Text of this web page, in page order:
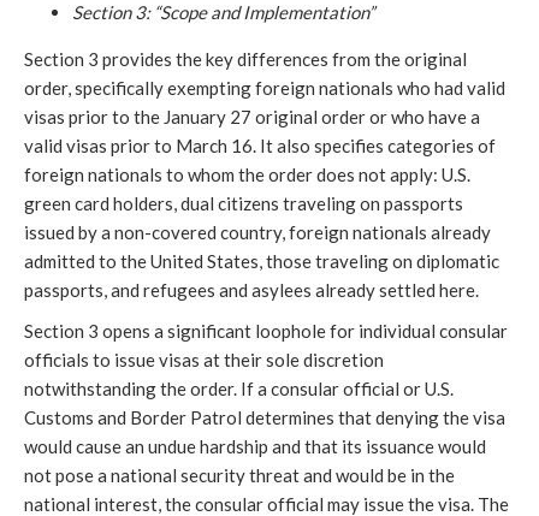
Section 3: “Scope and Implementation”
Section 3 provides the key differences from the original
order, specifically exempting foreign nationals who had valid
visas prior to the January 27 original order or who have a
valid visas prior to March 16. It also specifies categories of
foreign nationals to whom the order does not apply: U.S.
green card holders, dual citizens traveling on passports
issued by a non-covered country, foreign nationals already
admitted to the United States, those traveling on diplomatic
passports, and refugees and asylees already settled here.
Section 3 opens a significant loophole for individual consular
officials to issue visas at their sole discretion
notwithstanding the order. If a consular official or U.S.
Customs and Border Patrol determines that denying the visa
would cause an undue hardship and that its issuance would
not pose a national security threat and would be in the
national interest, the consular official may issue the visa. The